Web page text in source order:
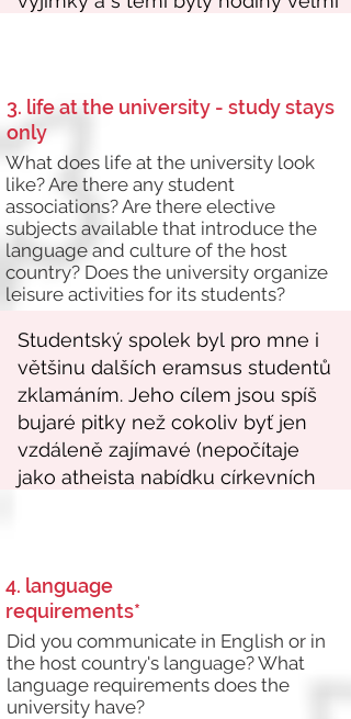
3. life at the university - study stays
only
What does life at the university look
like? Are there any student
associations? Are there elective
subjects available that introduce the
language and culture of the host
country? Does the university organize
leisure activities for its students?
4. language
requirements*
Did you communicate in English or in
the host country's language? What
language requirements does the
university have?